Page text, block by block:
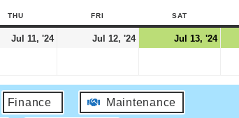
THU FRI SAT
Jul 11, '24 Jul 12, '24 Jul 13, '24
Finance Maintenance